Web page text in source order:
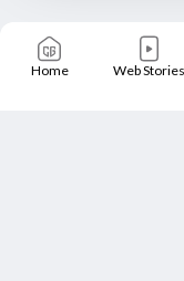
Home Web Stories